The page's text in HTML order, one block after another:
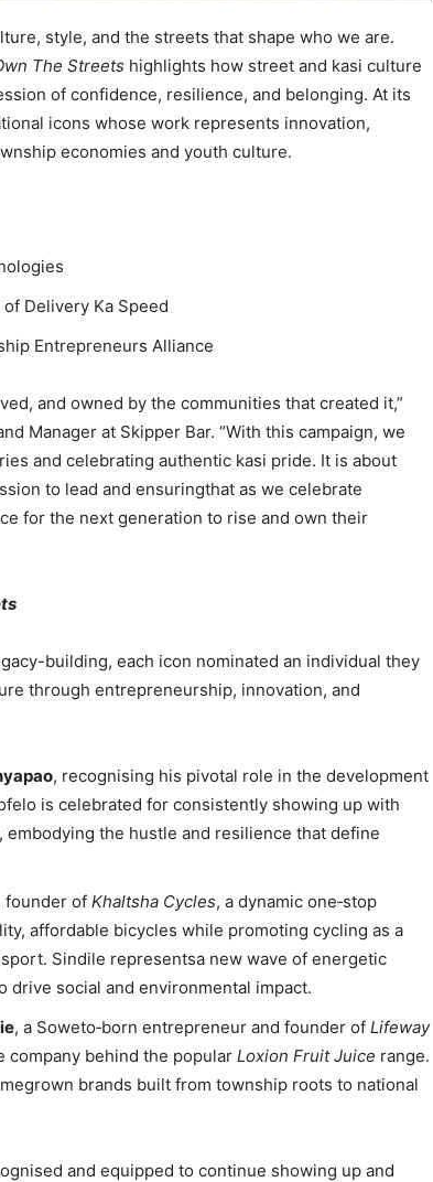
style, and the streets that shape who we are.
The Streets highlights how street and kasi culture
of confidence, resilience, and belonging. At its
icons whose work represents innovation,
economies and youth culture.
of Delivery Ka Speed
Entrepreneurs Alliance
and owned by the communities that created it,”
Manager at Skipper Bar. “With this campaign, we
and celebrating authentic kasi pride. It is about
to lead and ensuringthat as we celebrate
for the next generation to rise and own their
building, each icon nominated an individual they
through entrepreneurship, innovation, and
, recognising his pivotal role in the development
is celebrated for consistently showing up with
the hustle and resilience that define
founder of Khaltsha Cycles, a dynamic one‑stop
affordable bicycles while promoting cycling as a
Sindile representsa new wave of energetic
social and environmental impact.
, a Soweto‑born entrepreneur and founder of Lifeway
company behind the popular Loxion Fruit Juice range.
brands built from township roots to national
and equipped to continue showing up and